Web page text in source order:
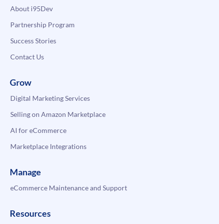
About i95Dev
Partnership Program
Success Stories
Contact Us
Grow
Digital Marketing Services
Selling on Amazon Marketplace
AI for eCommerce
Marketplace Integrations
Manage
eCommerce Maintenance and Support
Resources